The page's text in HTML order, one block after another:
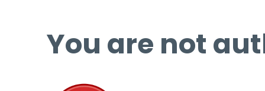
You are not